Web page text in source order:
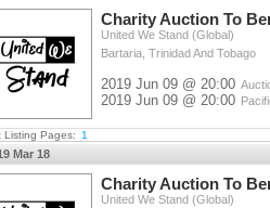
Charity Auction To
United We Stand (Global)
Bartaria, Trinidad And Tobago
2019 Jun 09 @ 20:00
2019 Jun 09 @ 20:00
Listing Pages: 1
Mar 18
Charity Auction To
United We Stand (Global)